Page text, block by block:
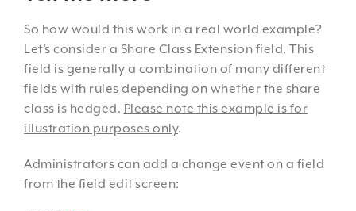
So how would this work in a real world example?
Let’s consider a Share Class Extension field. This
field is generally a combination of many different
fields with rules depending on whether the share
class is hedged. Please note this example is for
illustration purposes only.
Administrators can add a change event on a field
from the field edit screen: